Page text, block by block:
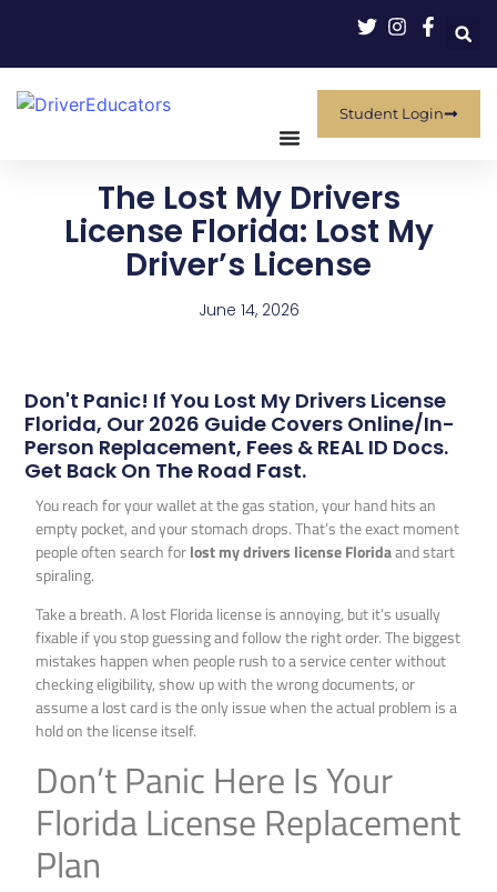
Student Login
The Lost My Drivers
License Florida: Lost My
Driver’s License
June 14, 2026
Don't Panic! If You Lost My Drivers License
Florida, Our 2026 Guide Covers Online/in-
Person Replacement, Fees & REAL ID Docs.
Get Back On The Road Fast.
You reach for your wallet at the gas station, your hand hits an
empty pocket, and your stomach drops. That’s the exact moment
people often search forlost my drivers license Floridaand start
spiraling.
Take a breath. A lost Florida license is annoying, but it’s usually
fixable if you stop guessing and follow the right order. The biggest
mistakes happen when people rush to a service center without
checking eligibility, show up with the wrong documents, or
assume a lost card is the only issue when the actual problem is a
hold on the license itself.
Don’t Panic Here Is Your
Florida License Replacement
Plan